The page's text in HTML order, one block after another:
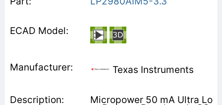
Texas Instruments
Micropower 50 mA Ultra Lo